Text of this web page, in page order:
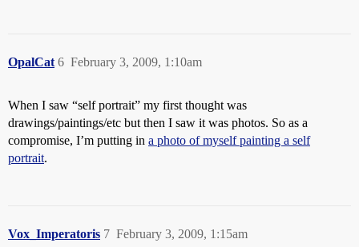
OpalCat February 3, 2009, 1:10am
6
When I saw “self portrait” my first thought was
drawings/paintings/etc but then I saw it was photos. So as a
compromise, I’m putting in a photo of myself painting a self
portrait.
Vox_Imperatoris February 3, 2009, 1:15am
7